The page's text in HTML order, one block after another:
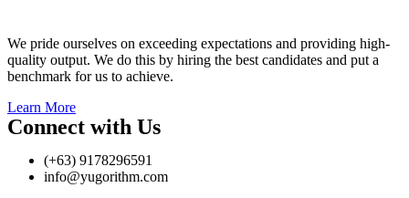
We pride ourselves on exceeding expectations and providing high-
quality output. We do this by hiring the best candidates and put a
benchmark for us to achieve.
Learn More
Connect with Us
(+63) 9178296591
info@yugorithm.com